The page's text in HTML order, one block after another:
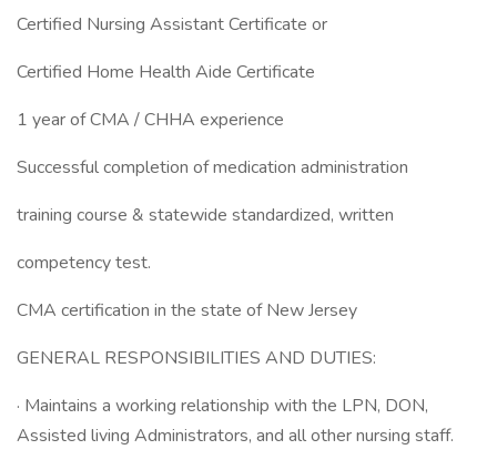
Certified Nursing Assistant Certificate or
Certified Home Health Aide Certificate
1 year of CMA / CHHA experience
Successful completion of medication administration
training course & statewide standardized, written
competency test.
CMA certification in the state of New Jersey
GENERAL RESPONSIBILITIES AND DUTIES:
· Maintains a working relationship with the LPN, DON,
Assisted living Administrators, and all other nursing staff.